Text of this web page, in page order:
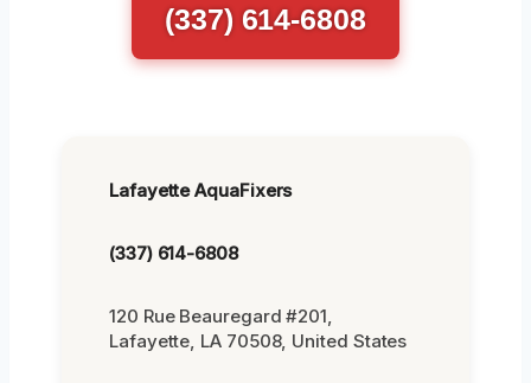
(337) 614-6808
Lafayette AquaFixers
(337) 614-6808
120 Rue Beauregard #201,
Lafayette, LA 70508, United States